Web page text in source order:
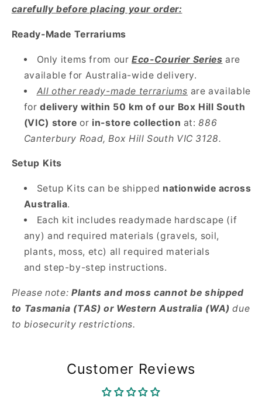
carefully before placing your order:
Ready-Made Terrariums
Only items from ourEco-Courier Series are
available for Australia-wide delivery.
All other ready-made terrariums are available
fordelivery within 50 km of our Box Hill South
(VIC) store or in-store collection at:886
Canterbury Road, Box Hill South VIC 3128.
Setup Kits
Setup Kits can be shipped nationwide across
Australia.
Each kit includes readymade hardscape (if
any) and required materials (gravels, soil,
plants, moss, etc) all required materials
and step-by-step instructions.
Please note: Plants and moss cannot be shipped
to Tasmania (TAS) or Western Australia (WA) due
to biosecurity restrictions.
Customer Reviews